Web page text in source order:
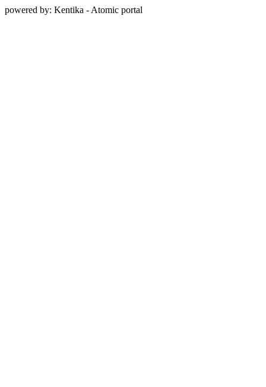
powered by: Kentika - Atomic portal